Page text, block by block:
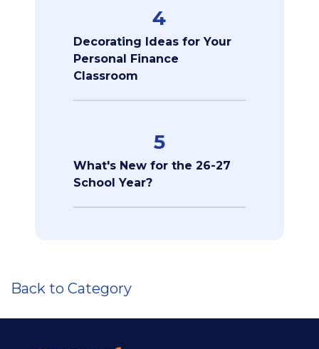
4
Decorating Ideas for Your
Personal Finance
Classroom
5
What's New for the 26-27
School Year?
Back to Category